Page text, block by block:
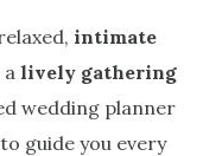
intimate
lively gathering
wedding planner
guide you every